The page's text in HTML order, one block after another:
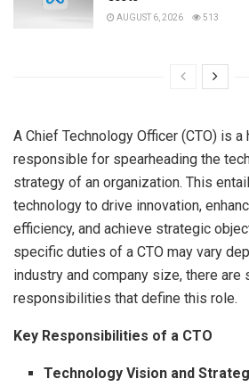
AUGUST 6, 2026 513
A Chief Technology Officer (CTO) is
responsible for spearheading the
strategy of an organization. This
technology to drive innovation,
efficiency, and achieve strategic
specific duties of a CTO may vary
industry and company size, there are
responsibilities that define this role.
Key Responsibilities of a CTO
Technology Vision and